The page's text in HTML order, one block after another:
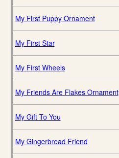
My First Puppy Ornament
My First Star
My First Wheels
My Friends Are Flakes Ornament
My Gift To You
My Gingerbread Friend